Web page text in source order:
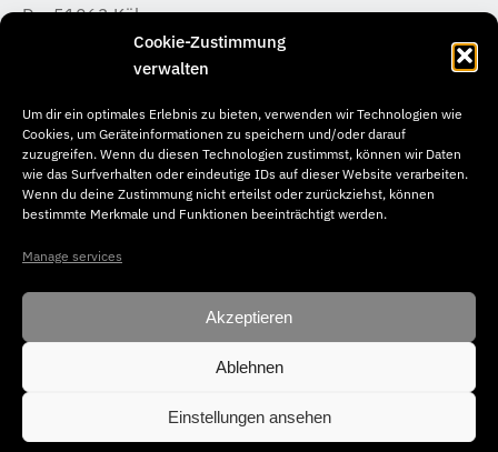
Cookie-Zustimmung
verwalten
Um dir ein optimales Erlebnis zu bieten, verwenden wir Technologien wie
Cookies, um Geräteinformationen zu speichern und/oder darauf
zuzugreifen. Wenn du diesen Technologien zustimmst, können wir Daten
wie das Surfverhalten oder eindeutige IDs auf dieser Website verarbeiten.
Wenn du deine Zustimmung nicht erteilst oder zurückziehst, können
bestimmte Merkmale und Funktionen beeinträchtigt werden.
Manage services
Akzeptieren
Ablehnen
Einstellungen ansehen
D – 51063 Köln
T +49 (0) 221 / 933 315 – 0
koeln@b-k-i.de
brandherm + krumrey
Donnerstraße 20
D – 22763 Hamburg
T +49 (0) 40 / 65 04 46 –50
© Copyright 2026. brandherm + krumrey interior architecture. All
rights reserved.
Impressum Datenschutz